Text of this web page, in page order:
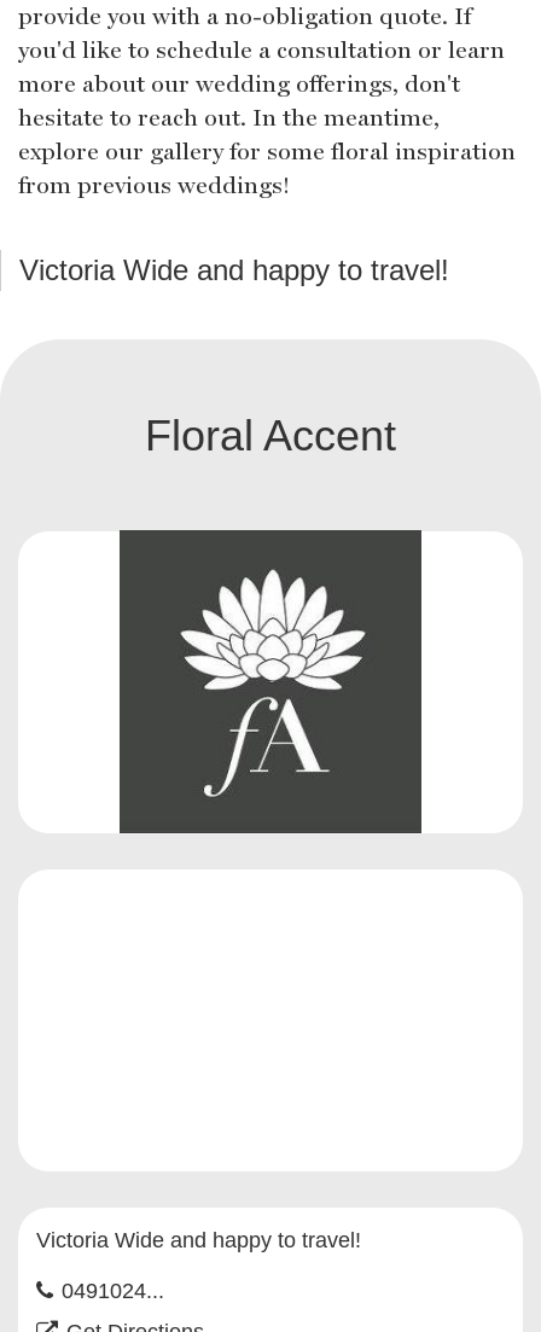
provide you with a no-obligation quote. If
you'd like to schedule a consultation or learn
more about our wedding offerings, don't
hesitate to reach out. In the meantime,
explore our gallery for some floral inspiration
from previous weddings!
Victoria Wide and happy to travel!
Floral Accent
Victoria Wide and happy to travel!
0491024...